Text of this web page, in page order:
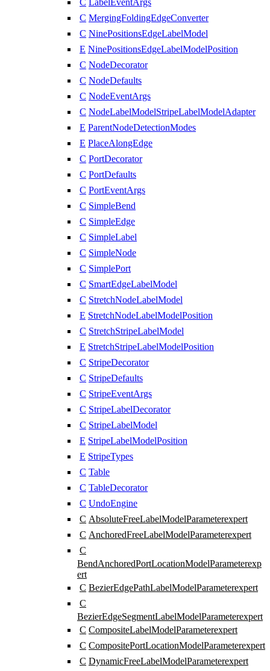
C
LabelEventArgs
C MergingFoldingEdgeConverter
C NinePositionsEdgeLabelModel
E NinePositionsEdgeLabelModelPosition
C NodeDecorator
C NodeDefaults
C NodeEventArgs
C NodeLabelModelStripeLabelModelAdapter
E ParentNodeDetectionModes
E PlaceAlongEdge
C PortDecorator
C PortDefaults
C PortEventArgs
C SimpleBend
C SimpleEdge
C SimpleLabel
C SimpleNode
C SimplePort
C SmartEdgeLabelModel
C StretchNodeLabelModel
E StretchNodeLabelModelPosition
C StretchStripeLabelModel
E StretchStripeLabelModelPosition
C StripeDecorator
C StripeDefaults
C StripeEventArgs
C StripeLabelDecorator
C StripeLabelModel
E StripeLabelModelPosition
E StripeTypes
C Table
C TableDecorator
C UndoEngine
C AbsoluteFreeLabelModelParameterexpert
C AnchoredFreeLabelModelParameterexpert
C
BendAnchoredPortLocationModelParameterexp
ert
C BezierEdgePathLabelModelParameterexpert
C
BezierEdgeSegmentLabelModelParameterexpert
C CompositeLabelModelParameterexpert
C CompositePortLocationModelParameterexpert
C DynamicFreeLabelModelParameterexpert